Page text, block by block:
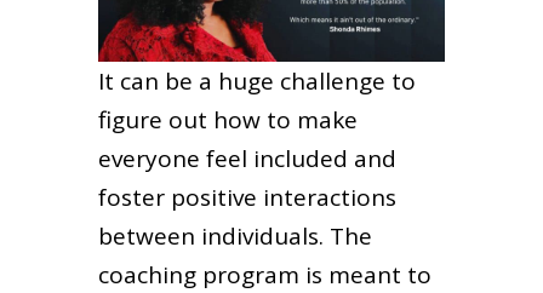
It can be a huge challenge to
figure out how to make
everyone feel included and
foster positive interactions
between individuals. The
coaching program is meant to